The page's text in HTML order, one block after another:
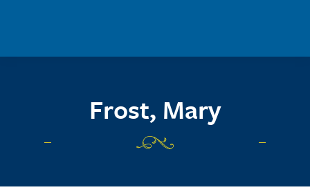
Frost, Mary